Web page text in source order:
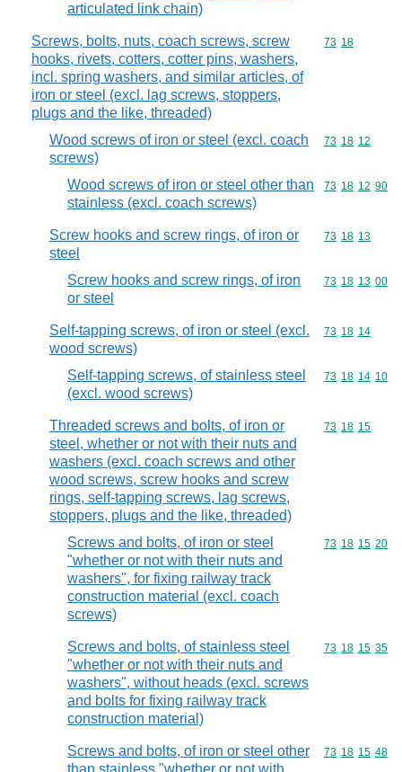
articulated link chain)
Screws, bolts, nuts, coach screws, screw
hooks, rivets, cotters, cotter pins, washers,
incl. spring washers, and similar articles, of
iron or steel (excl. lag screws, stoppers,
plugs and the like, threaded)
Commodity
73 18
Wood screws of iron or steel (excl. coach
screws)
Commodity
73 18 12
Wood screws of iron or steel other than
stainless (excl. coach screws)
Commodity
73 18 12 90
Screw hooks and screw rings, of iron or
steel
Commodity
73 18 13
Screw hooks and screw rings, of iron
or steel
Commodity
73 18 13 00
Self-tapping screws, of iron or steel (excl.
wood screws)
Commodity
73 18 14
Self-tapping screws, of stainless steel
(excl. wood screws)
Commodity
73 18 14 10
Threaded screws and bolts, of iron or
steel, whether or not with their nuts and
washers (excl. coach screws and other
wood screws, screw hooks and screw
rings, self-tapping screws, lag screws,
stoppers, plugs and the like, threaded)
Commodity
73 18 15
Screws and bolts, of iron or steel
"whether or not with their nuts and
washers", for fixing railway track
construction material (excl. coach
screws)
Commodity
73 18 15 20
Screws and bolts, of stainless steel
"whether or not with their nuts and
washers", without heads (excl. screws
and bolts for fixing railway track
construction material)
Commodity
73 18 15 35
Screws and bolts, of iron or steel other
Commodity
73 18 15 48